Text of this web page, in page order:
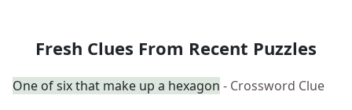
Fresh Clues From Recent Puzzles
One of six that make up a hexagon - Crossword Clue